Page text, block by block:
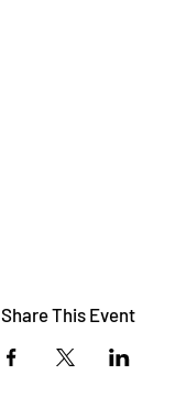
Share This Event